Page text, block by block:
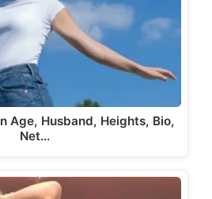
Age, Husband, Heights, Bio,
Net…